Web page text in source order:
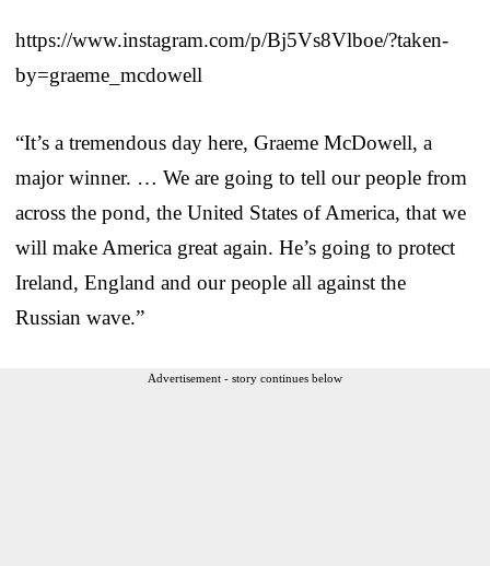
https://www.instagram.com/p/Bj5Vs8Vlboe/?taken-
by=graeme_mcdowell
“It’s a tremendous day here, Graeme McDowell, a
major winner. … We are going to tell our people from
across the pond, the United States of America, that we
will make America great again. He’s going to protect
Ireland, England and our people all against the
Russian wave.”
Advertisement - story continues below